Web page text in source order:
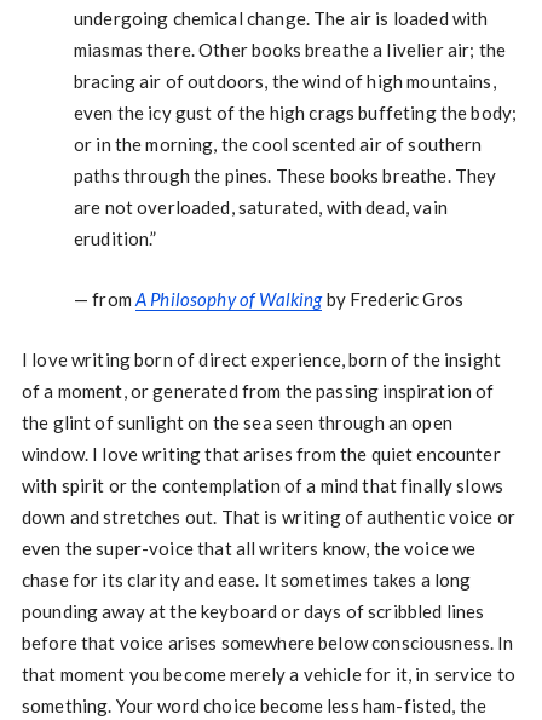
undergoing chemical change. The air is loaded with
miasmas there. Other books breathe a livelier air; the
bracing air of outdoors, the wind of high mountains,
even the icy gust of the high crags buffeting the body;
or in the morning, the cool scented air of southern
paths through the pines. These books breathe. They
are not overloaded, saturated, with dead, vain
erudition.”
— from A Philosophy of Walkingby Frederic Gros
I love writing born of direct experience, born of the insight
of a moment, or generated from the passing inspiration of
the glint of sunlight on the sea seen through an open
window. I love writing that arises from the quiet encounter
with spirit or the contemplation of a mind that finally slows
down and stretches out. That is writing of authentic voice or
even the super-voice that all writers know, the voice we
chase for its clarity and ease. It sometimes takes a long
pounding away at the keyboard or days of scribbled lines
before that voice arises somewhere below consciousness. In
that moment you become merely a vehicle for it, in service to
something. Your word choice become less ham-fisted, the